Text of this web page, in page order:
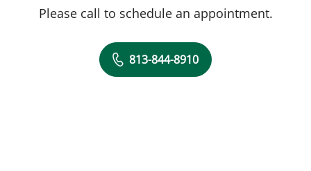
Please call to schedule an appointment.
813-844-8910